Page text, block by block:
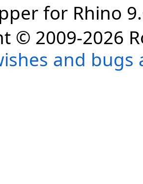
for Rhino
© 2009-2026
and